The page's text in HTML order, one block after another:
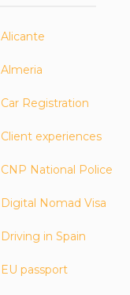
Alicante
Almeria
Car Registration
Client experiences
CNP National Police
Digital Nomad Visa
Driving in Spain
EU passport